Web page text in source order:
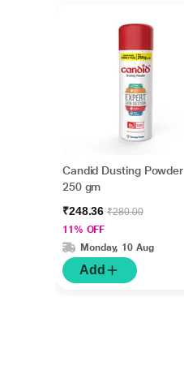
Candid Dusting Powder
250 gm
₹248.36₹280.00
11% OFF
Monday, 10 Aug
Add